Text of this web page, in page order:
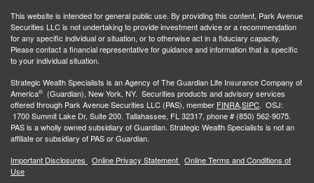
This website is intended for general public use. By providing this content, Park Avenue
Securities LLC is not undertaking to provide investment advice or a recommendation
for any specific individual or situation, or to otherwise act in a fiduciary capacity.
Please contact a financial representative for guidance and information that is specific
to your individual situation.
Strategic Wealth Specialists is an Agency of The Guardian Life Insurance Company of
America®
(Guardian), New York, NY. Securities products and advisory services
offered through Park Avenue Securities LLC (PAS), member FINRA,SIPC. OSJ:
1700 Summit Lake Dr, Suite 200. Tallahassee, FL 32317, phone # (850) 562-9075.
PAS is a wholly owned subsidiary of Guardian. Strategic Wealth Specialists is not an
affiliate or subsidiary of PAS or Guardian.
Important Disclosures
Online Privacy Statement Online Terms and Conditions of
Use